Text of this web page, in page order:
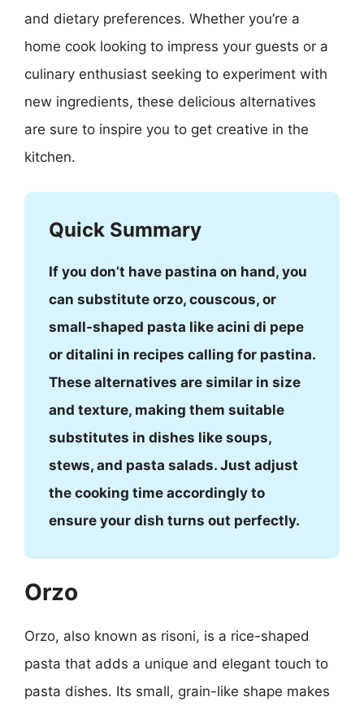
and dietary preferences. Whether you’re a
home cook looking to impress your guests or a
culinary enthusiast seeking to experiment with
new ingredients, these delicious alternatives
are sure to inspire you to get creative in the
kitchen.
Quick Summary
If you don’t have pastina on hand, you
can substitute orzo, couscous, or
small-shaped pasta like acini di pepe
or ditalini in recipes calling for pastina.
These alternatives are similar in size
and texture, making them suitable
substitutes in dishes like soups,
stews, and pasta salads. Just adjust
the cooking time accordingly to
ensure your dish turns out perfectly.
Orzo
Orzo, also known as risoni, is a rice-shaped
pasta that adds a unique and elegant touch to
pasta dishes. Its small, grain-like shape makes